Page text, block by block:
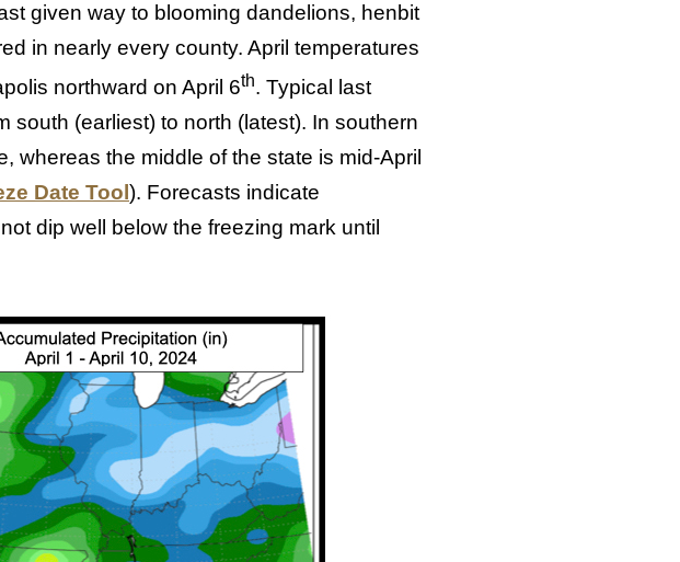
given way to blooming dandelions, henbit
in nearly every county. April temperatures
northward on April 6th. Typical last
south (earliest) to north (latest). In southern
whereas the middle of the state is mid-April
Date Tool ). Forecasts indicate
dip well below the freezing mark until